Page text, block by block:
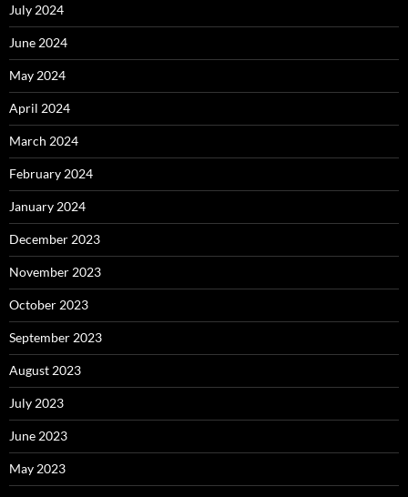
July 2024
June 2024
May 2024
April 2024
March 2024
February 2024
January 2024
December 2023
November 2023
October 2023
September 2023
August 2023
July 2023
June 2023
May 2023